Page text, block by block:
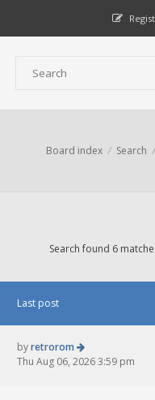
Board index Search
Search found 6
Last post
byretrorom
Thu Aug 06, 2026 3:59 pm